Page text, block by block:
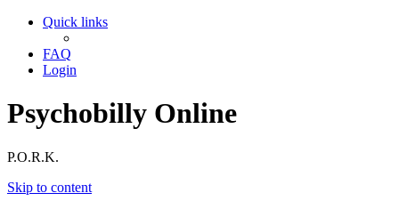
Quick links
FAQ
Login
Psychobilly Online
P.O.R.K.
Skip to content